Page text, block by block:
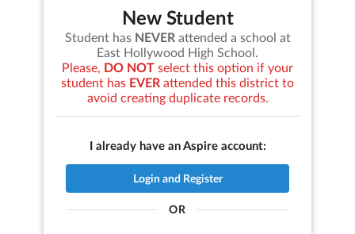
New Student
Student has NEVERattended a school at
East Hollywood High School.
Please, DO NOT select this option if your
student has EVER attended this district to
avoid creating duplicate records.
I already have an Aspire account:
Login and Register
OR